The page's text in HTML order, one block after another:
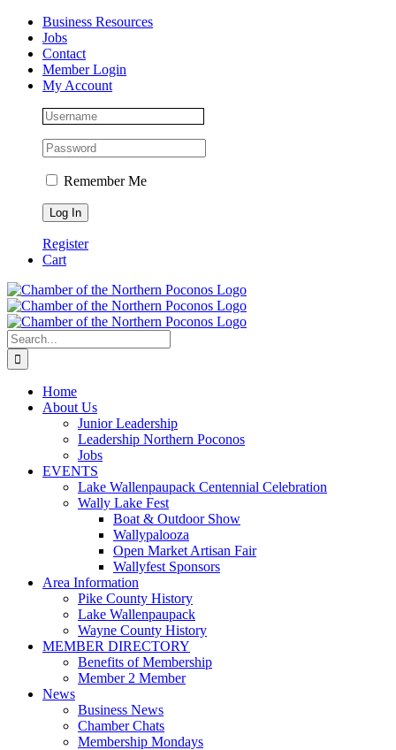
Skip
content
Facebook
Instagram
LinkedInBusiness Resources
Jobs
Contact
Member Login
My Account
Remember Me
Register
Cart
Search
for:
Home
About Us
Junior Leadership
Leadership Northern Poconos
Jobs
EVENTS
Lake Wallenpaupack Centennial Celebration
Wally Lake Fest
Boat & Outdoor Show
Wallypalooza
Open Market Artisan Fair
Wallyfest Sponsors
Area Information
Pike County History
Lake Wallenpaupack
Wayne County History
MEMBER DIRECTORY
Benefits of Membership
Member 2 Member
News
Business News
Chamber Chats
Membership Mondays